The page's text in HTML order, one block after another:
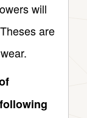
will
are